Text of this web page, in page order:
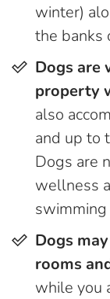
winter)
the banks
Dogs are
property
also
and up to
Dogs are
wellness
swimming
Dogs
rooms
while you